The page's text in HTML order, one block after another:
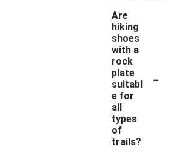
Are
hiking
shoes
with a
rock
plate
suitabl
e for
all
types
of
trails?
-